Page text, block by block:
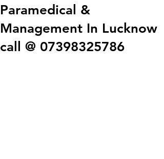
Paramedical &
Management In Lucknow
call @ 07398325786